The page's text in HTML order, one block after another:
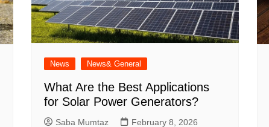
News News& General
What Are the Best Applications
for Solar Power Generators?
Saba Mumtaz February 8, 2026